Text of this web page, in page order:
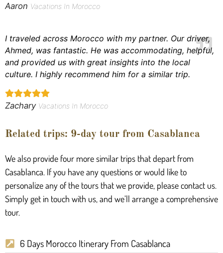
Aaron Vacations In Morocco
I traveled across Morocco with my partner. Our driver,
Ahmed, was fantastic. He was accommodating, helpful,
and provided us with great insights into the local
culture. I highly recommend him for a similar trip.
Zachary Vacations In Morocco
Related trips: 9-day tour from Casablanca
We also provide four more similar trips that depart from
Casablanca. If you have any questions or would like to
personalize any of the tours that we provide, please contact us.
Simply get in touch with us, and we’ll arrange a comprehensive
tour.
6 Days Morocco Itinerary From Casablanca